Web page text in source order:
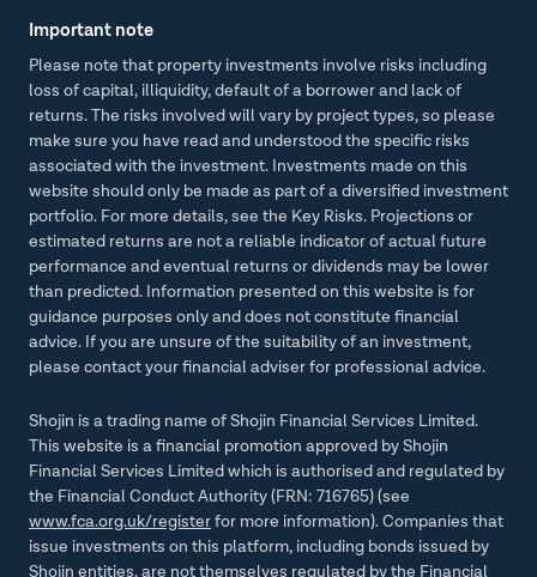
Important note
Please note that property investments involve risks including
loss of capital, illiquidity, default of a borrower and lack of
returns. The risks involved will vary by project types, so please
make sure you have read and understood the specific risks
associated with the investment. Investments made on this
website should only be made as part of a diversified investment
portfolio. For more details, see the Key Risks. Projections or
estimated returns are not a reliable indicator of actual future
performance and eventual returns or dividends may be lower
than predicted. Information presented on this website is for
guidance purposes only and does not constitute financial
advice. If you are unsure of the suitability of an investment,
please contact your financial adviser for professional advice.
Shojin is a trading name of Shojin Financial Services Limited.
This website is a financial promotion approved by Shojin
Financial Services Limited which is authorised and regulated by
the Financial Conduct Authority (FRN: 716765) (see
www.fca.org.uk/registerfor more information). Companies that
issue investments on this platform, including bonds issued by
Shojin entities, are not themselves regulated by the Financial